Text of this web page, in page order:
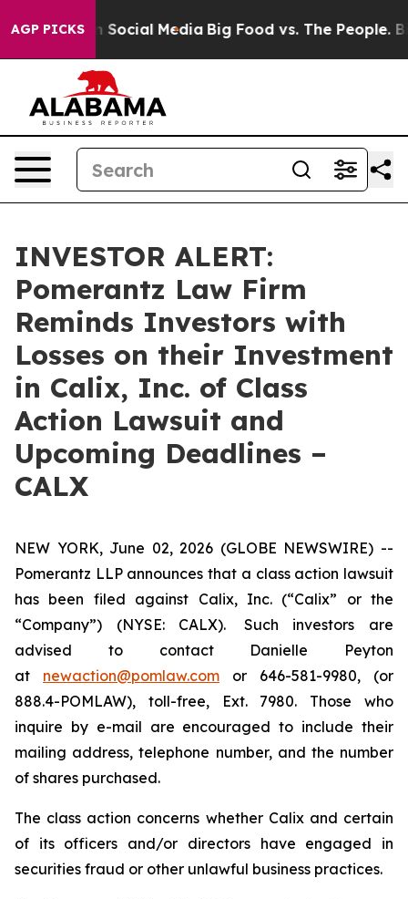
AGP PICKSon Social Media Big Food vs. The People. Big
INVESTOR ALERT:
Pomerantz Law Firm
Reminds Investors with
Losses on their Investment
in Calix, Inc. of Class
Action Lawsuit and
Upcoming Deadlines –
CALX
NEW YORK, June 02, 2026 (GLOBE NEWSWIRE) --
Pomerantz LLP announces that a class action lawsuit
has been filed against Calix, Inc. (“Calix” or the
“Company”) (NYSE: CALX). Such investors are
advised to contact Danielle Peyton
at newaction@pomlaw.com or 646-581-9980, (or
888.4-POMLAW), toll-free, Ext. 7980. Those who
inquire by e-mail are encouraged to include their
mailing address, telephone number, and the number
of shares purchased.
The class action concerns whether Calix and certain
of its officers and/or directors have engaged in
securities fraud or other unlawful business practices.